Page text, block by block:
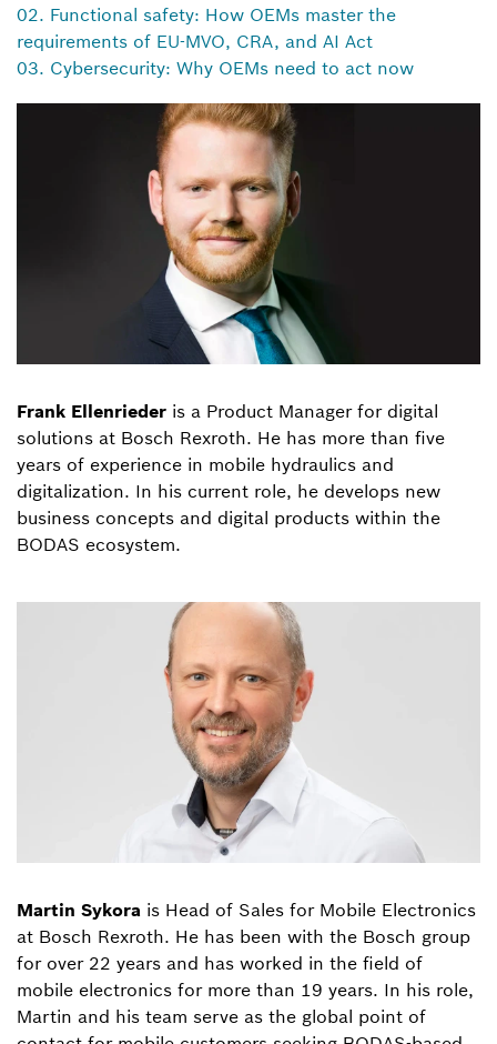
02. Functional safety: How OEMs master the
requirements of EU-MVO, CRA, and AI Act
03. Cybersecurity: Why OEMs need to act now
Frank Ellenrieder is a Product Manager for digital
solutions at Bosch Rexroth. He has more than five
years of experience in mobile hydraulics and
digitalization. In his current role, he develops new
business concepts and digital products within the
BODAS ecosystem.
Martin Sykora is Head of Sales for Mobile Electronics
at Bosch Rexroth. He has been with the Bosch group
for over 22 years and has worked in the field of
mobile electronics for more than 19 years. In his role,
Martin and his team serve as the global point of